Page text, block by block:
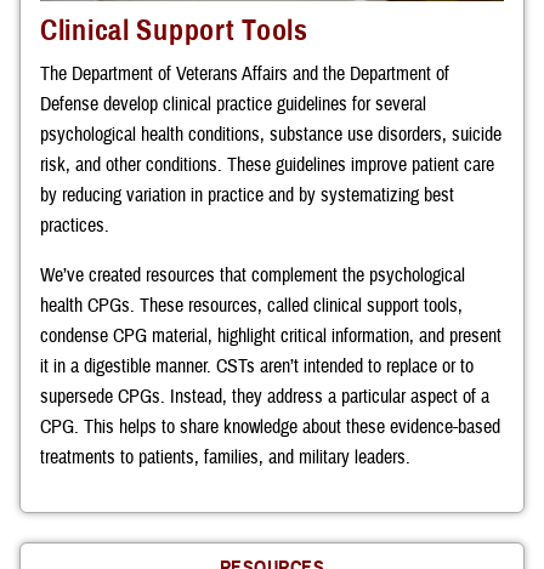
Clinical Support Tools
The Department of Veterans Affairs and the Department of
Defense develop clinical practice guidelines for several
psychological health conditions, substance use disorders, suicide
risk, and other conditions. These guidelines improve patient care
by reducing variation in practice and by systematizing best
practices.
We’ve created resources that complement the psychological
health CPGs. These resources, called clinical support tools,
condense CPG material, highlight critical information, and present
it in a digestible manner. CSTs aren’t intended to replace or to
supersede CPGs. Instead, they address a particular aspect of a
CPG. This helps to share knowledge about these evidence-based
treatments to patients, families, and military leaders.